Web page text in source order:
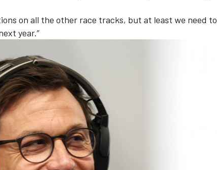
on all the other race tracks, but at least we need to
year.”